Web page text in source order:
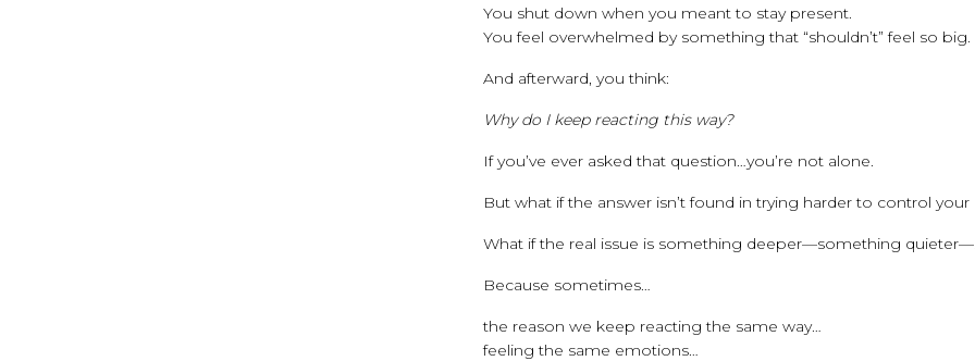
You shut down when you meant to stay present.
You feel overwhelmed by something that “shouldn’t” feel so big.
And afterward, you think:
Why do I keep reacting this way?
If you’ve ever asked that question…you’re not alone.
But what if the answer isn’t found in trying harder to control your
What if the real issue is something deeper—something
Because sometimes…
the reason we keep reacting the same way…
feeling the same emotions…